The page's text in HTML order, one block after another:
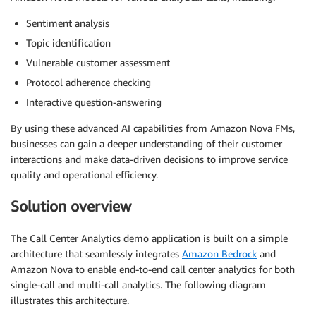
Sentiment analysis
Topic identification
Vulnerable customer assessment
Protocol adherence checking
Interactive question-answering
By using these advanced AI capabilities from Amazon Nova FMs,
businesses can gain a deeper understanding of their customer
interactions and make data-driven decisions to improve service
quality and operational efficiency.
Solution overview
The Call Center Analytics demo application is built on a simple
architecture that seamlessly integrates Amazon Bedrock and
Amazon Nova to enable end-to-end call center analytics for both
single-call and multi-call analytics. The following diagram
illustrates this architecture.